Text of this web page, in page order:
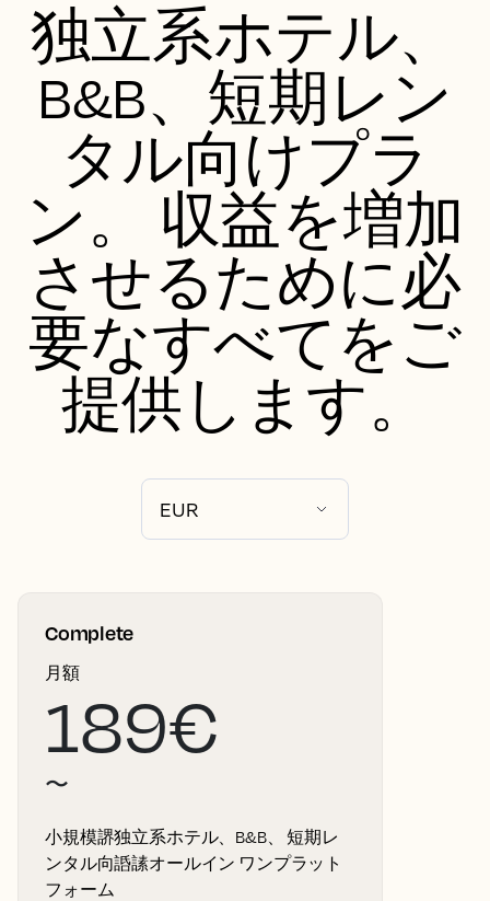
独立系ホテル、
B&B、短期レン
タル向けプラ
ン。 収益を増加
させるために必
要なすべてをご
提供します。
Complete
月額
189€
〜
小規模䛺独立系ホテル、B&B、 短期レ
ンタル向䛡䛾オールイン ワンプラット
フォーム